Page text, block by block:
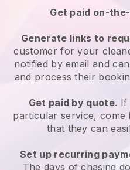
Get paid on-
Generate links to
customerfor your
notified by email and
and process their
Get paid by quote. If
particular service, come
that they can
Set up recurring
The days of chasing